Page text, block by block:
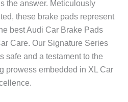
the answer. Meticulously
these brake pads represent
best Audi Car Brake Pads
Care. Our Signature Series
safe and a testament to the
prowess embedded in XL Car